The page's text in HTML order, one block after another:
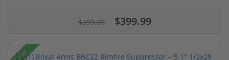
$399.99 $399.99
Sale!